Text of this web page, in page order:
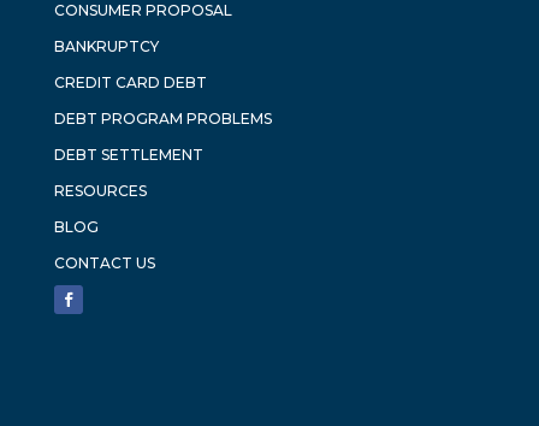
CONSUMER PROPOSAL
BANKRUPTCY
CREDIT CARD DEBT
DEBT PROGRAM PROBLEMS
DEBT SETTLEMENT
RESOURCES
BLOG
CONTACT US